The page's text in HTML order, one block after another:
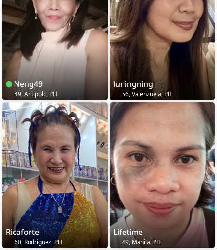
Neng49
49, Antipolo, PH
luningning
56, Valenzuela, PH
Ricaforte
60, Rodriguez, PH
Lifetime
49, Manila, PH